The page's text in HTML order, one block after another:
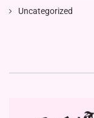
Uncategorized